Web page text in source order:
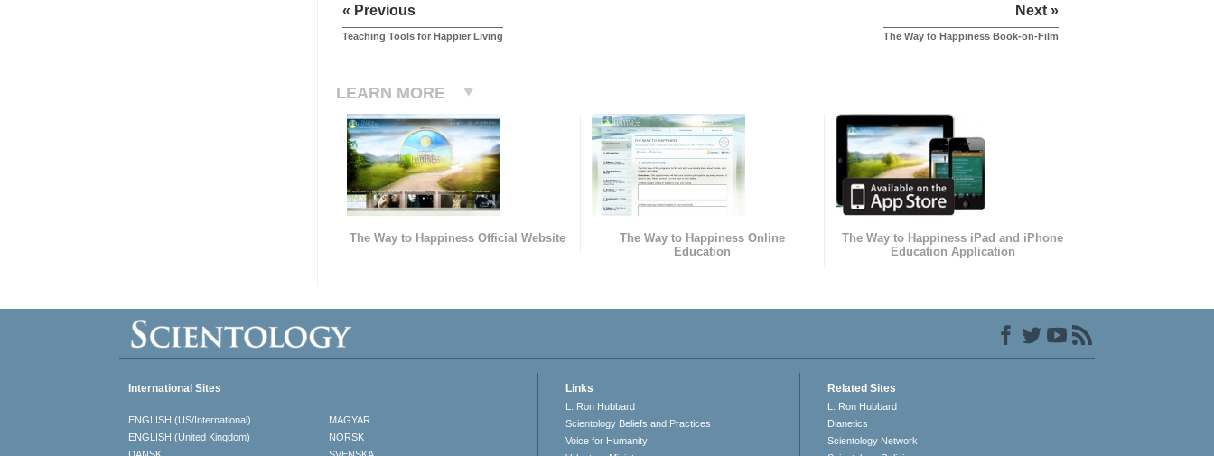
« Previous
Teaching Tools for Happier Living
Next »
The Way to Happiness Book-on-Film
LEARN MORE
The Way to Happiness Official Website
The Way to Happiness Online
Education
The Way to Happiness iPad and iPhone
Education Application
International Sites
ENGLISH (US/International)
ENGLISH (United Kingdom)
MAGYAR
NORSK
Links
L. Ron Hubbard
Scientology Beliefs and Practices
Voice for Humanity
Related Sites
L. Ron Hubbard
Dianetics
Scientology Network